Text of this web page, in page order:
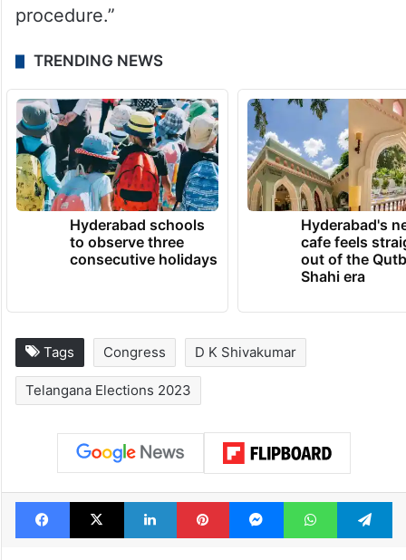
procedure.”
TRENDING NEWS
Hyderabad schools
to observe three
consecutive holidays
Hyderabad's
cafe feels
out of the
Shahi era
Tags Congress D K Shivakumar
Telangana Elections 2023
Facebook
X LinkedInPinterestMessengerWhatsApp